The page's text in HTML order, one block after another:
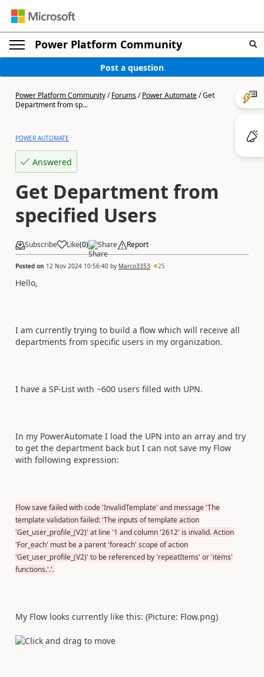
Power Platform Community
Post a question
Power Platform Community/Forums/Power Automate/Get
Department from sp...
POWER AUTOMATE
Answered
Get Department from
specified Users
Subscribe Like(0) Share Report
Posted on 12 Nov 2024 10:56:40 by Marco3353 25
Hello,
I am currently trying to build a flow which will receive all
departments from specific users in my organization.
I have a SP-List with ~600 users filled with UPN.
In my PowerAutomate I load the UPN into an array and try
to get the department back but I can not save my Flow
with following expression:
Flow save failed with code 'InvalidTemplate' and message 'The
template validation failed: 'The inputs of template action
'Get_user_profile_(V2)' at line '1 and column '2612' is invalid. Action
'For_each' must be a parent 'foreach' scope of action
'Get_user_profile_(V2)' to be referenced by 'repeatItems' or 'items'
functions.'.'.
My Flow looks currently like this: (Picture: Flow.png)